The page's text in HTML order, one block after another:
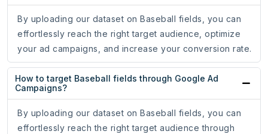
By uploading our dataset on Baseball fields, you can
effortlessly reach the right target audience, optimize
your ad campaigns, and increase your conversion rate.
How to target Baseball fields through Google Ad
Campaigns?
By uploading our dataset on Baseball fields, you can
effortlessly reach the right target audience through